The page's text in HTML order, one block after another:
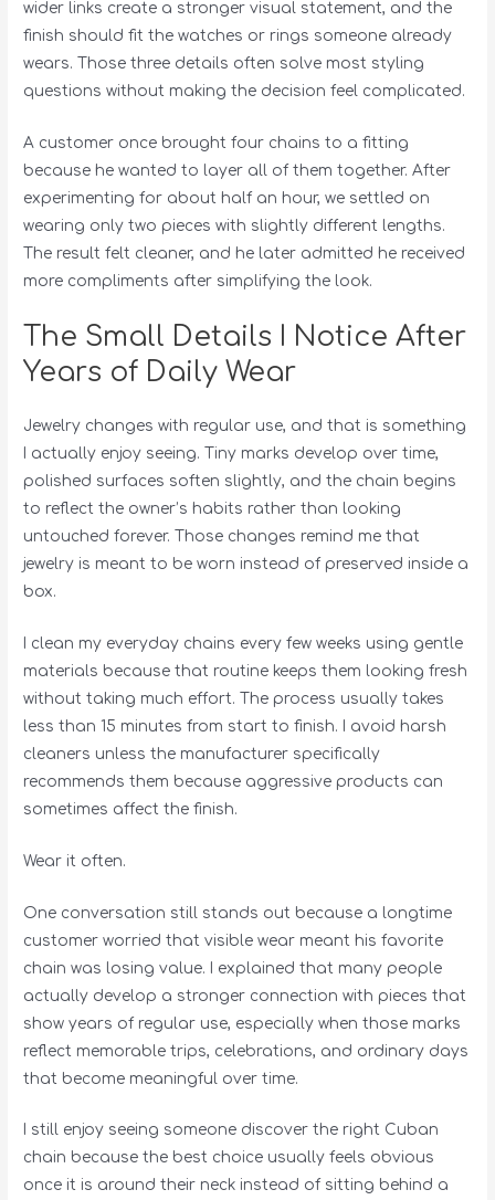
wider links create a stronger visual statement, and the
finish should fit the watches or rings someone already
wears. Those three details often solve most styling
questions without making the decision feel complicated.
A customer once brought four chains to a fitting
because he wanted to layer all of them together. After
experimenting for about half an hour, we settled on
wearing only two pieces with slightly different lengths.
The result felt cleaner, and he later admitted he received
more compliments after simplifying the look.
The Small Details I Notice After
Years of Daily Wear
Jewelry changes with regular use, and that is something
I actually enjoy seeing. Tiny marks develop over time,
polished surfaces soften slightly, and the chain begins
to reflect the owner’s habits rather than looking
untouched forever. Those changes remind me that
jewelry is meant to be worn instead of preserved inside a
box.
I clean my everyday chains every few weeks using gentle
materials because that routine keeps them looking fresh
without taking much effort. The process usually takes
less than 15 minutes from start to finish. I avoid harsh
cleaners unless the manufacturer specifically
recommends them because aggressive products can
sometimes affect the finish.
Wear it often.
One conversation still stands out because a longtime
customer worried that visible wear meant his favorite
chain was losing value. I explained that many people
actually develop a stronger connection with pieces that
show years of regular use, especially when those marks
reflect memorable trips, celebrations, and ordinary days
that become meaningful over time.
I still enjoy seeing someone discover the right Cuban
chain because the best choice usually feels obvious
once it is around their neck instead of sitting behind a